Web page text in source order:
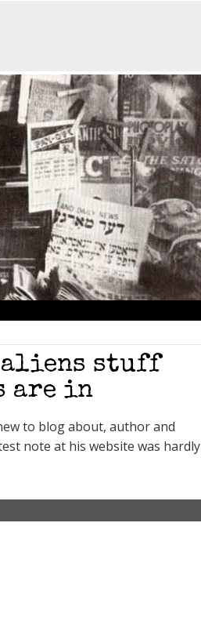
aliens stuff
are in
to blog about, author and
note at his website was hardly